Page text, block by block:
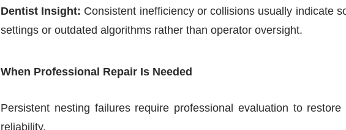
Dentist Insight: Consistent inefficiency or collisions usually indicate
settings or outdated algorithms rather than operator oversight.
When Professional Repair Is Needed
Persistent nesting failures require professional evaluation to restore
reliability.